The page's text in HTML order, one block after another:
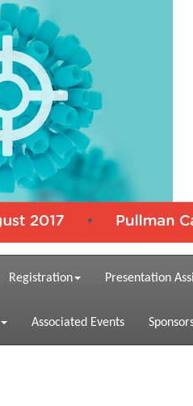
Registration Presentation
Associated Events